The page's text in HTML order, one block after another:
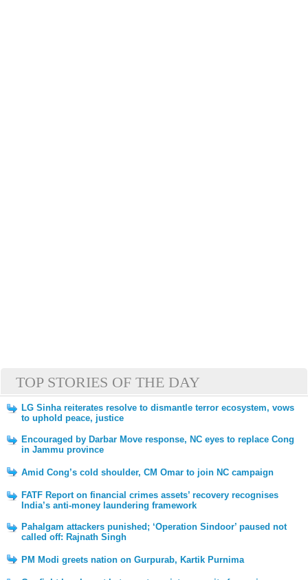
TOP STORIES OF THE DAY
LG Sinha reiterates resolve to dismantle terror ecosystem, vows
to uphold peace, justice
Encouraged by Darbar Move response, NC eyes to replace Cong
in Jammu province
Amid Cong’s cold shoulder, CM Omar to join NC campaign
FATF Report on financial crimes assets’ recovery recognises
India’s anti-money laundering framework
Pahalgam attackers punished; ‘Operation Sindoor’ paused not
called off: Rajnath Singh
PM Modi greets nation on Gurpurab, Kartik Purnima